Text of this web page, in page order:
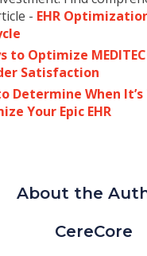
- EHR
to Optimize
Satisfaction
Determine When
Your Epic EHR
About the
CereCore